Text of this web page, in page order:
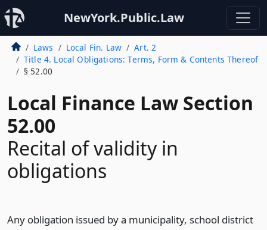
NewYork.Public.Law
Laws Local Fin. Law
Art. 2
Title 4. Local Obligations: Terms, Form & Contents Thereof
§ 52.00
Local Finance Law Section
52.00
Recital of validity in
obligations
Any obligation issued by a municipality, school district